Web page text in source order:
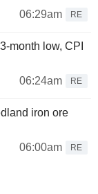
06:29am
RE
month low, CPI
06:24am
RE
iron ore
06:00am
RE